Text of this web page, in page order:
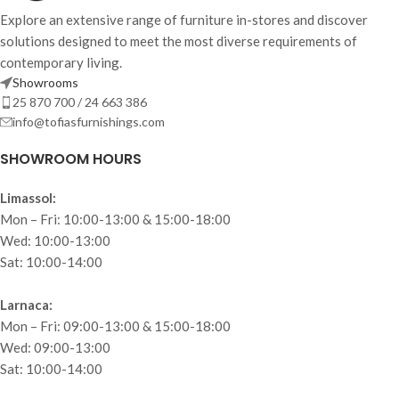
Explore an extensive range of furniture in-stores and discover
solutions designed to meet the most diverse requirements of
contemporary living.
Showrooms
25 870 700 / 24 663 386
info@tofiasfurnishings.com
SHOWROOM HOURS
Limassol:
Mon – Fri: 10:00-13:00 & 15:00-18:00
Wed: 10:00-13:00
Sat: 10:00-14:00
Larnaca:
Mon – Fri: 09:00-13:00 & 15:00-18:00
Wed: 09:00-13:00
Sat: 10:00-14:00